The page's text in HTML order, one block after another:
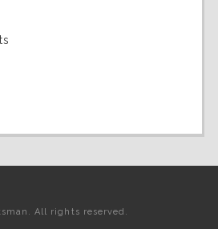
All rights reserved.